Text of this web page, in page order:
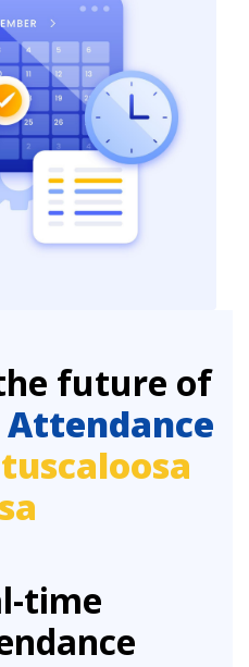
future of
tuscaloosa
time